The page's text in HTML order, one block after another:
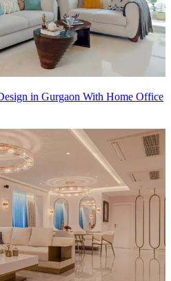
in Gurgaon With Home Office